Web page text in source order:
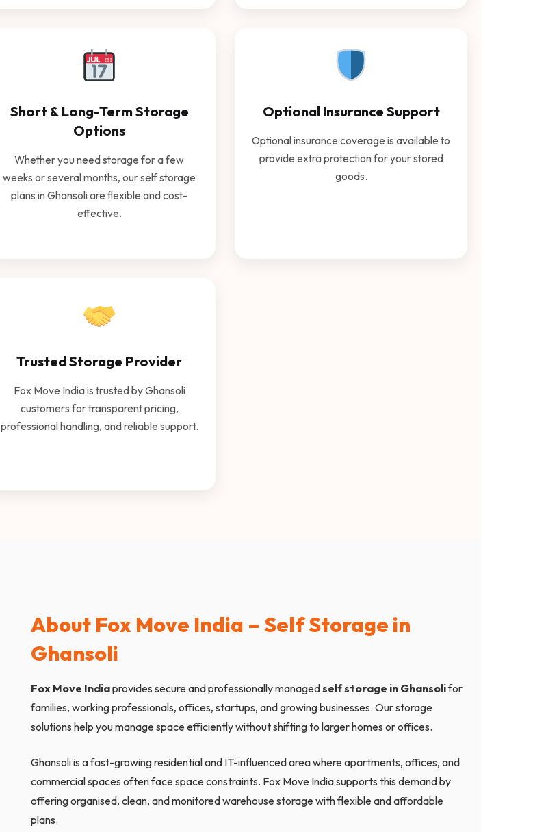
Short & Long-Term Storage
Options
Whether you need storage for a few
weeks or several months, our self storage
plans in Ghansoli are flexible and cost-
effective.
Optional Insurance Support
Optional insurance coverage is available to
provide extra protection for your stored
goods.
Trusted Storage Provider
Fox Move India is trusted by Ghansoli
customers for transparent pricing,
professional handling, and reliable support.
About Fox Move India – Self Storage in
Ghansoli
Fox Move Indiaprovides secure and professionally managedself storage in Ghansolifor
families, working professionals, offices, startups, and growing businesses. Our storage
solutions help you manage space efficiently without shifting to larger homes or offices.
Ghansoli is a fast-growing residential and IT-influenced area where apartments, offices, and
commercial spaces often face space constraints. Fox Move India supports this demand by
offering organised, clean, and monitored warehouse storage with flexible and affordable
plans.